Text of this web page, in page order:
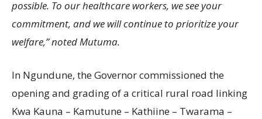
possible. To our healthcare workers, we see your
commitment, and we will continue to prioritize your
welfare,” noted Mutuma.
In Ngundune, the Governor commissioned the
opening and grading of a critical rural road linking
Kwa Kauna – Kamutune – Kathiine – Twarama –